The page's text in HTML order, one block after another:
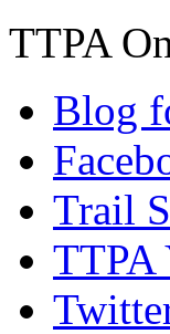
TTPA
Blog
Trail
TTPA